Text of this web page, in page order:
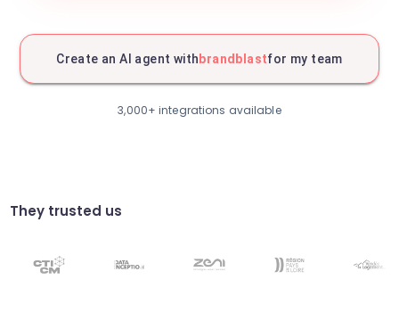
Harmonize your messaging across all
Smart alerts
Get notified instantly in case of
performance anomalies. Immediate
Qualified database.
Create an AI agent with brandblastfor my team
3,000+ integrations available
They trusted us